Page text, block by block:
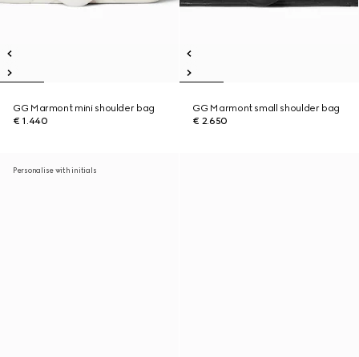
GG Marmont mini shoulder bag
€ 1.440
GG Marmont small shoulder bag
€ 2.650
Personalise with initials